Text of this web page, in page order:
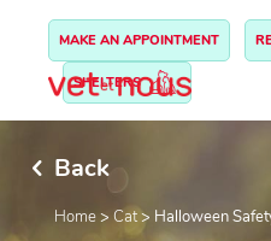
MAKE AN APPOINTMENT
SHELTERS
Back
Home> Cat> Halloween